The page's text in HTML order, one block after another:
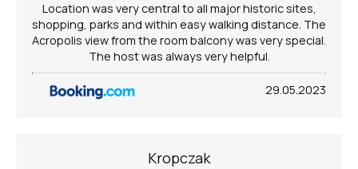
Location was very central to all major historic sites,
shopping, parks and within easy walking distance. The
Acropolis view from the room balcony was very special.
The host was always very helpful.
29.05.2023
Kropczak